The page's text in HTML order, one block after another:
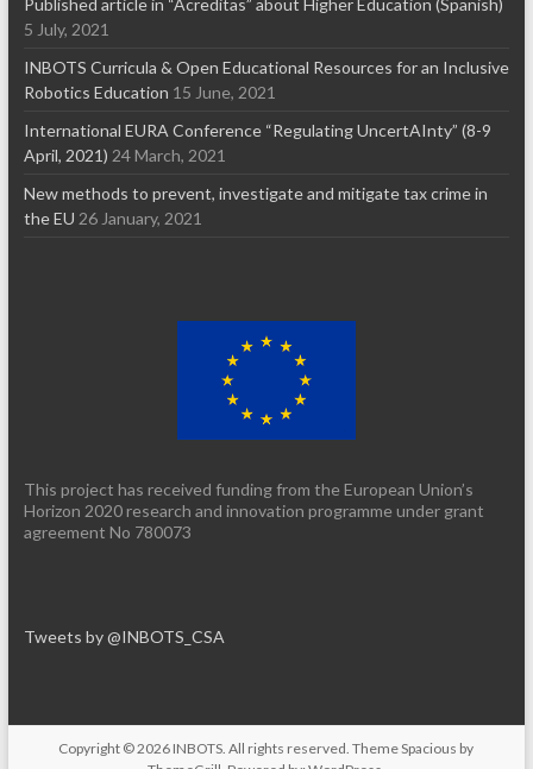
Published article in “Acreditas” about Higher Education (Spanish)
5 July, 2021
INBOTS Curricula & Open Educational Resources for an Inclusive
Robotics Education 15 June, 2021
International EURA Conference “Regulating UncertAInty” (8-9
April, 2021) 24 March, 2021
New methods to prevent, investigate and mitigate tax crime in
the EU 26 January, 2021
This project has received funding from the European Union’s
Horizon 2020 research and innovation programme under grant
agreement No 780073
Tweets by @INBOTS_CSA
Copyright © 2026 INBOTS. All rights reserved. ThemeSpacious by